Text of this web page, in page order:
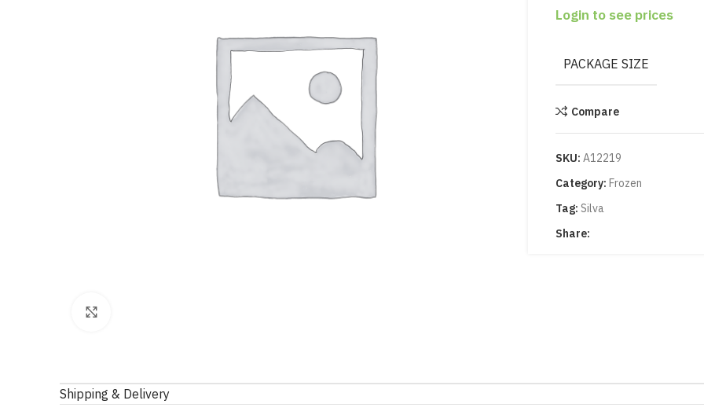
Login to see prices
PACKAGE SIZE
Compare
SKU: A12219
Category: Frozen
Tag: Silva
Share:
Shipping & Delivery